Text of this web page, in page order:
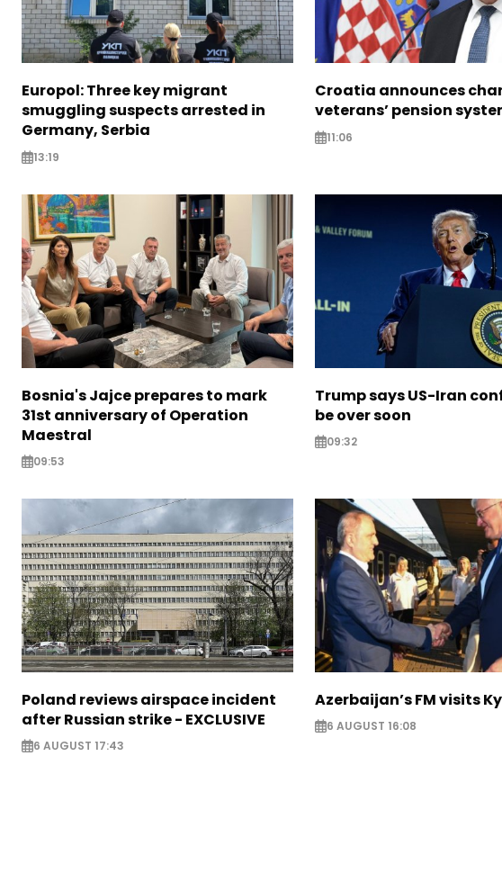
Europol: Three key migrant
smuggling suspects arrested in
Germany, Serbia
13:19
Croatia announces
veterans’ pension
11:06
Bosnia's Jajce prepares to mark
31st anniversary of Operation
Maestral
09:53
Trump says US-Iran
be over soon
09:32
Poland reviews airspace incident
after Russian strike - EXCLUSIVE
6 AUGUST 17:43
Azerbaijan’s FM visits
6 AUGUST 16:08